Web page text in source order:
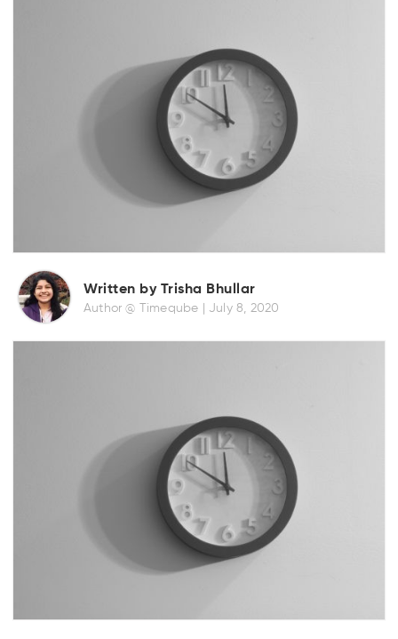
Written by Trisha Bhullar
Author @ Timeqube | July 8, 2020